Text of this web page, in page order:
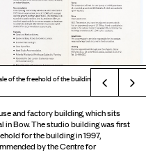
of the freehold of the building. © Acme
and factory building, which sits
in Bow. The studio building was first
for the building in 1997,
by the Centre for